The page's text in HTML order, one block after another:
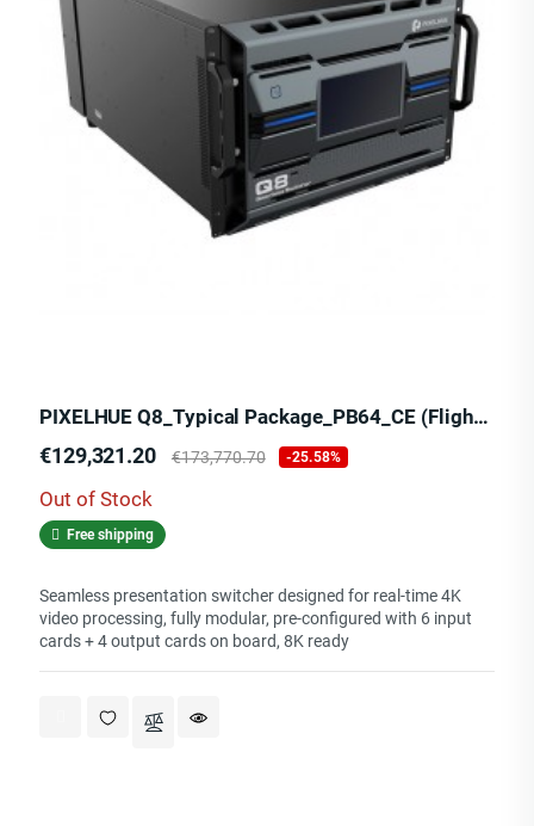
PIXELHUE Q8_Typical Package_PB64_CE (Flight Case)
Price
€129,321.20
Regular
€173,770.70 -25.58%
Out of Stock
Free shipping
Seamless presentation switcher designed for real-time 4K
video processing, fully modular, pre-configured with 6 input
cards + 4 output cards on board, 8K ready